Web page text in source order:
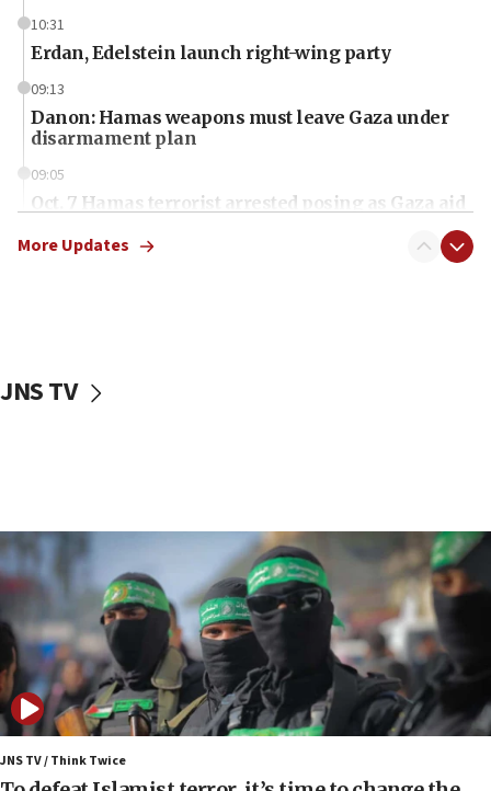
10:31
Erdan, Edelstein launch right-wing party
09:13
Danon: Hamas weapons must leave Gaza under
disarmament plan
09:05
Oct. 7 Hamas terrorist arrested posing as Gaza aid
vessels under Iran blockade
06:55
Palestinians attack Israeli civilians who
accidentally entered Jenin in Samaria
06:50
Uganda approves troop deployment to Gaza
06:25
Israel’s FM meets Colombia’s president-elect
ahead of inauguration
More Updates
JNS TV
JNS TV / Think Twice